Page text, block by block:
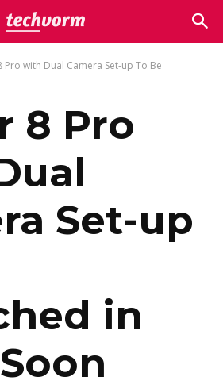
Pro with Dual Camera Set-up To Be
8 Pro
Set-up
in